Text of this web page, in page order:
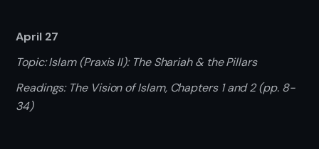
April 27
Topic: Islam (Praxis II): The Shariah & the Pillars
Readings: The Vision of Islam, Chapters 1 and 2 (pp. 8-
34)